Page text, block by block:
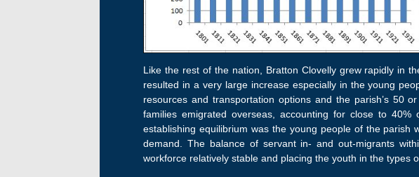
Like the rest of the nation, Bratton Clovelly grew rapidly in
resulted in a very large increase especially in the young
resources and transportation options and the parish’s 50
families emigrated overseas, accounting for close to
establishing equilibrium was the young people of the
demand. The balance of servant in- and out-migrants
workforce relatively stable and placing the youth in the types